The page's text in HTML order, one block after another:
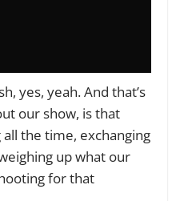
yes, yeah. And that’s
our show, is that
the time, exchanging
up what our
for that